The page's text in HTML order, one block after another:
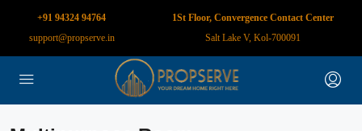
+91 94324 94764
support@propserve.in
1St Floor, Convergence Contact Center
Salt Lake V, Kol-700091